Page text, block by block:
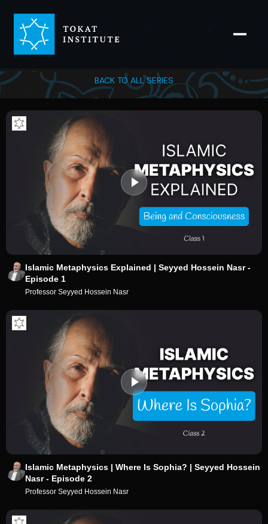
BACK TO ALL SERIES
Islamic Metaphysics Explained | Seyyed Hossein Nasr -
Episode 1
Professor Seyyed Hossein Nasr
Islamic Metaphysics | Where Is Sophia? | Seyyed Hossein
Nasr - Episode 2
Professor Seyyed Hossein Nasr